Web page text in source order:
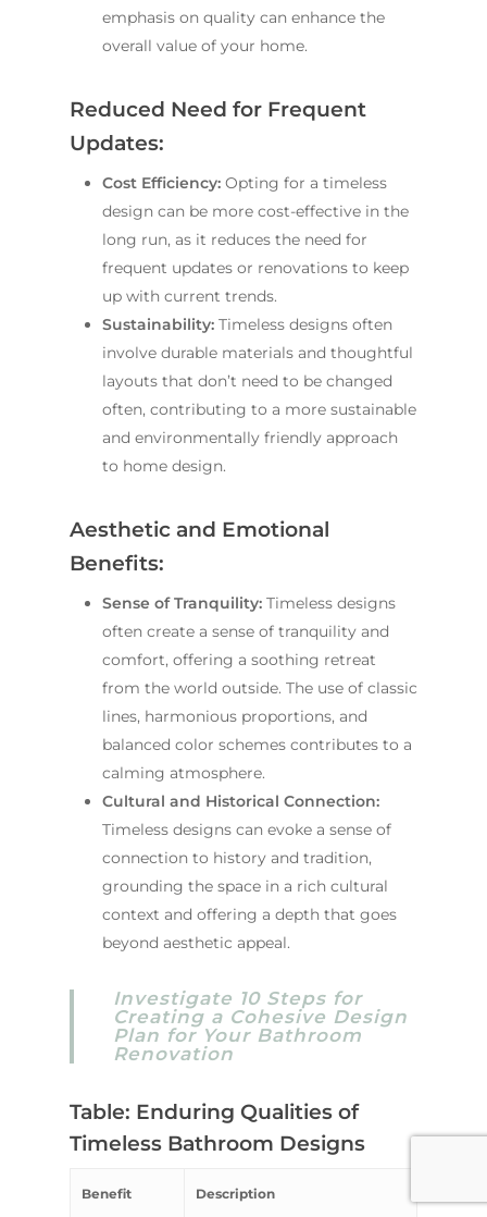
emphasis on quality can enhance the
overall value of your home.
Reduced Need for Frequent
Updates:
Cost Efficiency: Opting for a timeless
design can be more cost-effective in the
long run, as it reduces the need for
frequent updates or renovations to keep
up with current trends.
Sustainability: Timeless designs often
involve durable materials and thoughtful
layouts that don’t need to be changed
often, contributing to a more sustainable
and environmentally friendly approach
to home design.
Aesthetic and Emotional
Benefits:
Sense of Tranquility: Timeless designs
often create a sense of tranquility and
comfort, offering a soothing retreat
from the world outside. The use of classic
lines, harmonious proportions, and
balanced color schemes contributes to a
calming atmosphere.
Cultural and Historical Connection:
Timeless designs can evoke a sense of
connection to history and tradition,
grounding the space in a rich cultural
context and offering a depth that goes
beyond aesthetic appeal.
Investigate 10 Steps for
Creating a Cohesive Design
Plan for Your Bathroom
Renovation
Table: Enduring Qualities of
Timeless Bathroom Designs
Benefit
Description